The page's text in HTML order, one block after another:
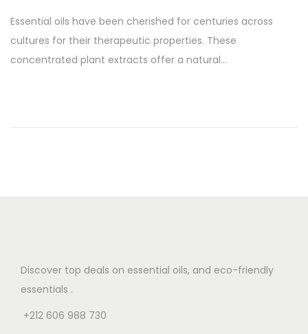
s
t
e
t
o
b
Essential oils have been cherished for centuries across
cultures for their therapeutic properties. These
concentrated plant extracts offer a natural…
Discover top deals on essential oils, and eco-friendly
essentials .
+212 606 988 730